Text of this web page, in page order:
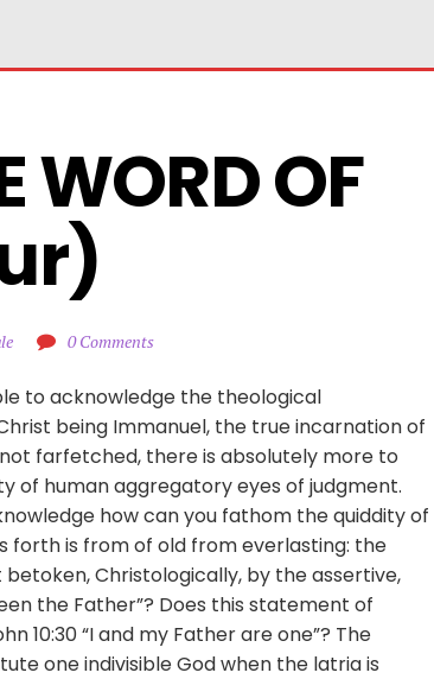
WORD OF
0 Comments
to acknowledge the theological
being Immanuel, the true incarnation of
farfetched, there is absolutely more to
of human aggregatory eyes of judgment.
how can you fathom the quiddity of
forth is from of old from everlasting: the
Christologically, by the assertive,
the Father”? Does this statement of
10:30 “I and my Father are one”? The
one indivisible God when the latria is